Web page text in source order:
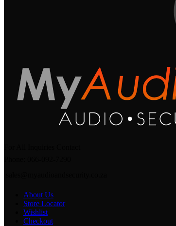
About Us
Store Locator
Wishlist
Checkout